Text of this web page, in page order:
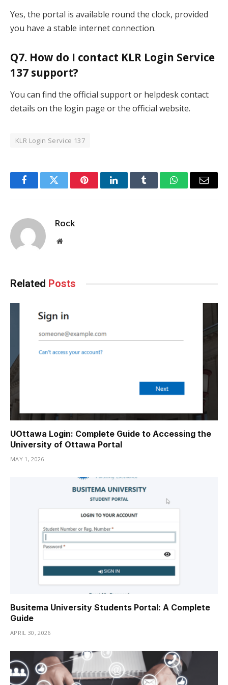
Yes, the portal is available round the clock, provided
you have a stable internet connection.
Q7. How do I contact KLR Login Service
137 support?
You can find the official support or helpdesk contact
details on the login page or the official website.
KLR Login Service 137
FacebookTwitter PinterestLinkedInTumblr WhatsAppEmail
Rock
Website
Related Posts
UOttawa Login: Complete Guide to Accessing the
University of Ottawa Portal
MAY 1, 2026
Busitema University Students Portal: A Complete
Guide
APRIL 30, 2026